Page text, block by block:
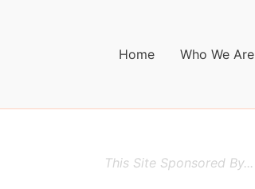
Home Who We Are
This Site Sponsored By...